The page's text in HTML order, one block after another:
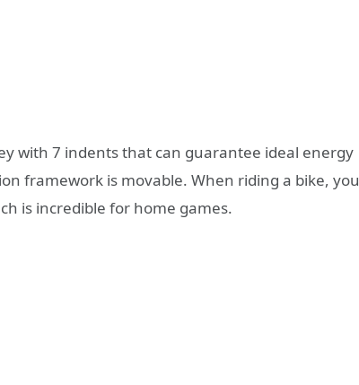
with 7 indents that can guarantee ideal energy
framework is movable. When riding a bike, you
is incredible for home games.